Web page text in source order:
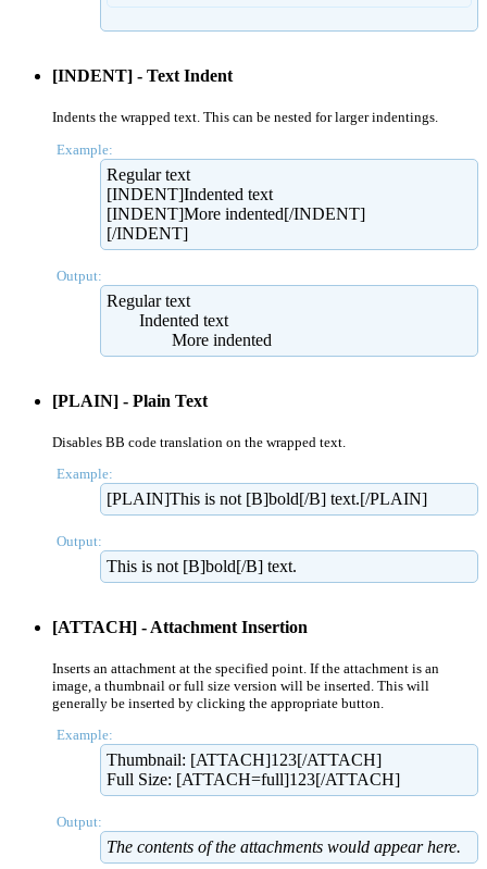
[INDENT] - Text Indent
Indents the wrapped text. This can be nested for larger indentings.
Example:
Regular text
[INDENT]Indented text
[INDENT]More indented[/INDENT]
[/INDENT]
Output:
Regular text
Indented text
More indented​
[PLAIN] - Plain Text
Disables BB code translation on the wrapped text.
Example:
[PLAIN]This is not [B]bold[/B] text.[/PLAIN]
Output:
This is not [B]bold[/B] text.
[ATTACH] - Attachment Insertion
Inserts an attachment at the specified point. If the attachment is an
image, a thumbnail or full size version will be inserted. This will
generally be inserted by clicking the appropriate button.
Example:
Thumbnail: [ATTACH]123[/ATTACH]
Full Size: [ATTACH=full]123[/ATTACH]
Output:
The contents of the attachments would appear here.